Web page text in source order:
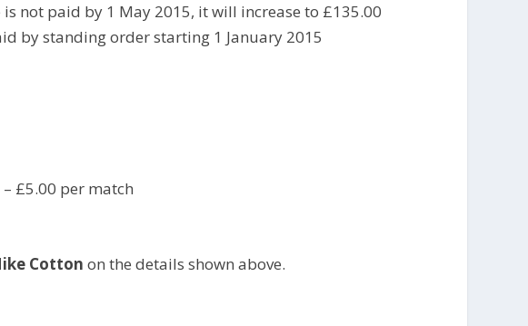
not paid by 1 May 2015, it will increase to £135.00
by standing order starting 1 January 2015
£5.00 per match
Cotton on the details shown above.